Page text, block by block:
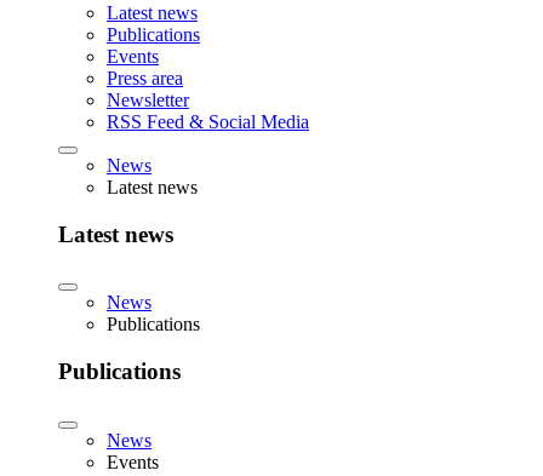
Latest news
Publications
Events
Press area
Newsletter
RSS Feed & Social Media
News
Latest news
Latest news
News
Publications
Publications
News
Events